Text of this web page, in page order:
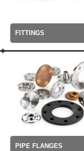
FITTINGS
PIPE FLANGES